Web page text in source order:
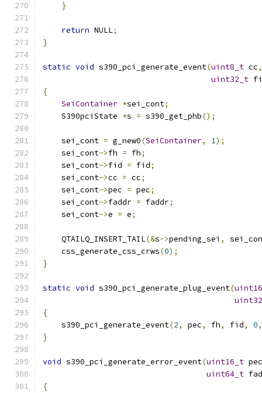
}
return NULL;
}
static void s390_pci_generate_event(uint8_t cc,
uint32_t
{
SeiContainer *sei_cont;
    S390pciState
*s = s390_get_phb();
    sei_cont
= g_new0(SeiContainer, 1);
    sei_cont
->fh = fh;
    sei_cont
->fid = fid;
    sei_cont
->cc = cc;
    sei_cont
->pec = pec;
    sei_cont
->faddr = faddr;
    sei_cont
->e = e;
    QTAILQ_INSERT_TAIL
(&s->pending_sei ,
    css_generate_css_crws
(0);
}
static void s390_pci_generate_plug_event(
{
    s390_pci_generate_event
(2, pec, fh, fid, 0,
}
void s390_pci_generate_error_event(uint16_t pec
uint64_t
{